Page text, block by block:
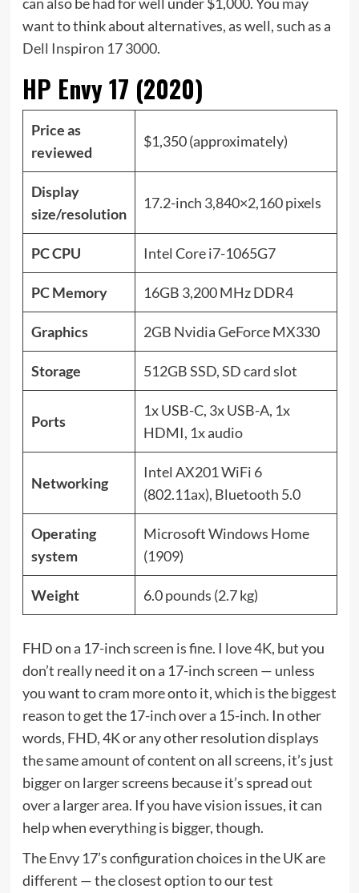
want to think about alternatives, as well, such as a
Dell Inspiron 17 3000.
HP Envy 17 (2020)
Price as
reviewed
$1,350 (approximately)
Display
size/resolution
17.2-inch 3,840×2,160 pixels
PC CPU Intel Core i7-1065G7
PC Memory 16GB 3,200 MHz DDR4
Graphics 2GB Nvidia GeForce MX330
Storage 512GB SSD, SD card slot
Ports
1x USB-C, 3x USB-A, 1x
HDMI, 1x audio
Networking
Intel AX201 WiFi 6
(802.11ax), Bluetooth 5.0
Operating
system
Microsoft Windows Home
(1909)
Weight 6.0 pounds (2.7 kg)
FHD on a 17-inch screen is fine. I love 4K, but you
don’t really need it on a 17-inch screen — unless
you want to cram more onto it, which is the biggest
reason to get the 17-inch over a 15-inch. In other
words, FHD, 4K or any other resolution displays
the same amount of content on all screens, it’s just
bigger on larger screens because it’s spread out
over a larger area. If you have vision issues, it can
help when everything is bigger, though.
The Envy 17’s configuration choices in the UK are
different — the closest option to our test